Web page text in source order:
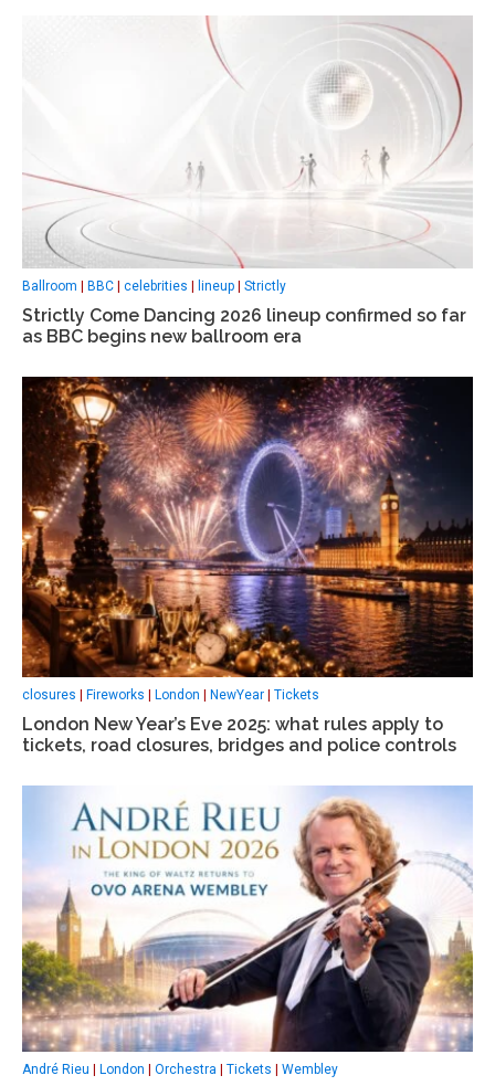
Ballroom BBC celebrities lineup Strictly
Strictly Come Dancing 2026 lineup confirmed so far
as BBC begins new ballroom era
closures Fireworks London NewYear Tickets
London New Year’s Eve 2025: what rules apply to
tickets, road closures, bridges and police controls
André Rieu | London | Orchestra | Tickets | Wembley